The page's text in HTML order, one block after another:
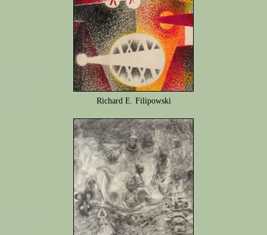
Richard E. Filipowski